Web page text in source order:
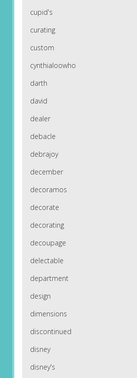
cupid's
curating
custom
cynthialoowho
darth
david
dealer
debacle
debrajoy
december
decoramos
decorate
decorating
decoupage
delectable
department
design
dimensions
discontinued
disney
disney's